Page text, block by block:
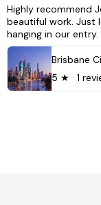
Highly recommend
beautiful work. Just
hanging in our entry.
5 ★ · 1